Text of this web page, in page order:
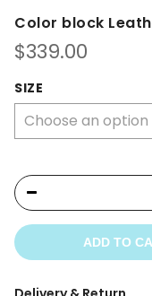
Color block
$339.00
SIZE
ADD TO